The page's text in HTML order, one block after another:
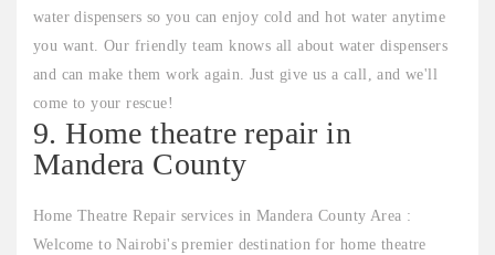
water dispensers so you can enjoy cold and hot water anytime
you want. Our friendly team knows all about water dispensers
and can make them work again. Just give us a call, and we'll
come to your rescue!
9. Home theatre repair in
Mandera County
Home Theatre Repair services in Mandera County Area :
Welcome to Nairobi's premier destination for home theatre